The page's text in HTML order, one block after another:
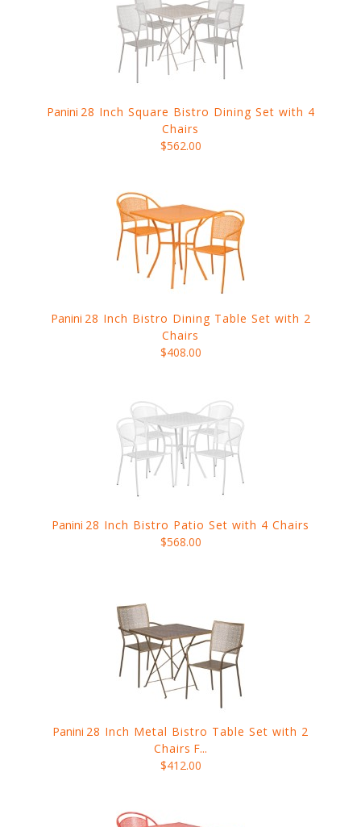
Panini 28 Inch Square Bistro Dining Set with 4
Chairs
$562.00
Panini 28 Inch Bistro Dining Table Set with 2
Chairs
$408.00
Panini 28 Inch Bistro Patio Set with 4 Chairs
$568.00
Panini 28 Inch Metal Bistro Table Set with 2
Chairs F...
$412.00